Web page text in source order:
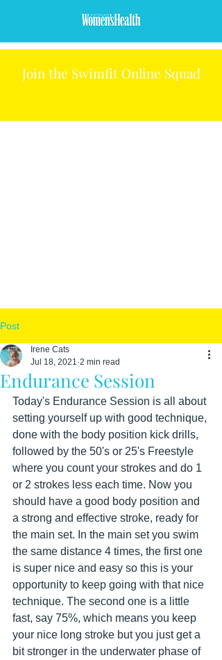
Join the Swimfit Online Squad
Post
Endurance Session
Irene Cats
Jul 18, 2021 2 min read
Today's Endurance Session is all about
setting yourself up with good technique,
done with the body position kick drills,
followed by the 50's or 25's Freestyle
where you count your strokes and do 1
or 2 strokes less each time. Now you
should have a good body position and
a strong and effective stroke, ready for
the main set. In the main set you swim
the same distance 4 times, the first one
is super nice and easy so this is your
opportunity to keep going with that nice
technique. The second one is a little
fast, say 75%, which means you keep
your nice long stroke but you just get a
bit stronger in the underwater phase of